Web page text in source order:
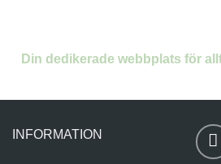
Din dedikerade webbplats för
INFORMATION